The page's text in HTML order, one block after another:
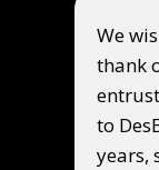
We
thank
to
years,